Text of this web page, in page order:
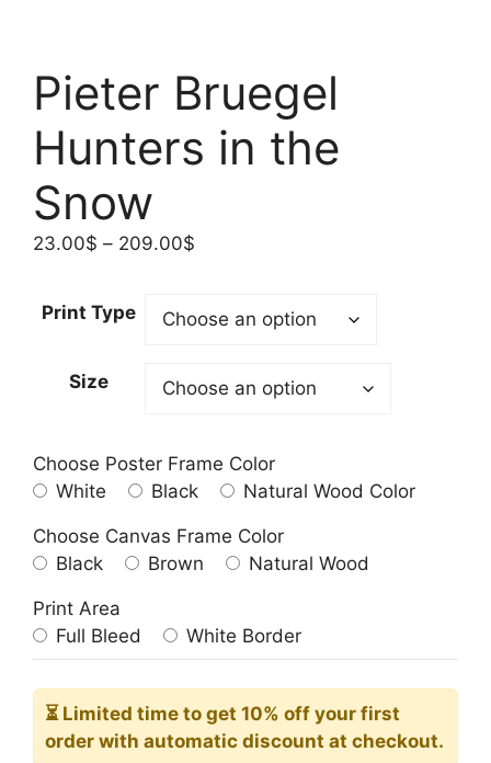
Pieter Bruegel
Hunters in the
Snow
23.00$ – 209.00$
through
Print Type
Size
Choose Poster Frame Color
White
Black Natural Wood Color
Choose Canvas Frame Color
Black
Brown Natural Wood
Print Area
Full Bleed
White Border
⏳ Limited time to get 10% off your first
order with automatic discount at checkout.